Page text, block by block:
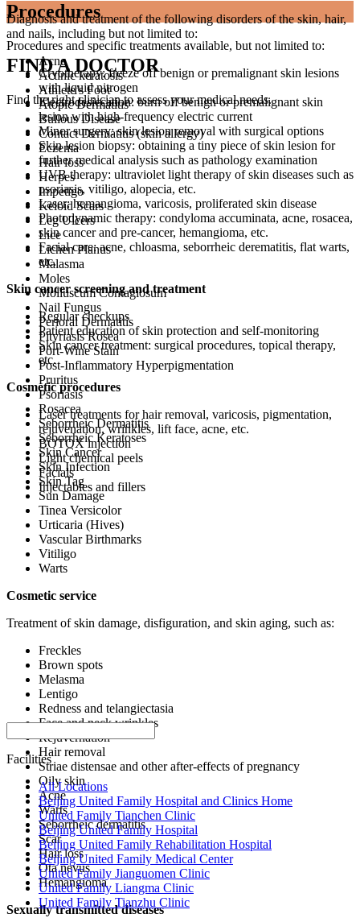
Diagnosis and treatment of the following disorders of the skin, hair,
and nails, including but not limited to:
Acne
Actinic keratosis
Athlete’s Foot
Atopic Dermatitis
Bullous Disease
Contact Dermatitis (skin allergy)
Eczema
Hair loss
Herpes
Impetigo
Keloid Scars
Leg Ulcers
Lice
Lichen Planus
Malasma
Moles
Molluscum Contagiosum
Nail Fungus
Perioral Dermatitis
Pityriasis Rosea
Port-Wine Stain
Post-Inflammatory Hyperpigmentation
Pruritus
Psoriasis
Rosacea
Seborrheic Dermatitis
Seborrheic Keratoses
Skin Cancer
Skin Infection
Skin Tag
Sun Damage
Tinea Versicolor
Urticaria (Hives)
Vascular Birthmarks
Vitiligo
Warts
Cosmetic service
Treatment of skin damage, disfiguration, and skin aging, such as:
Freckles
Brown spots
Melasma
Lentigo
Redness and telangiectasia
Face and neck wrinkles
Rejuvernation
Hair removal
Striae distensae and other after-effects of pregnancy
Oily skin
Acne
Warts
Seborrheic dermatitis
Scar
Hair loss
Ota nevus
Hemangioma
Sexually transmitted diseases
Procedures
Procedures and specific treatments available, but not limited to:
Cryotherapy: freeze off benign or premalignant skin lesions
with liquid nitrogen
Electrodesiccation: burn off benign or premalignant skin
lesion with high-frequency electric current
Minor surgery: skin lesion removal with surgical options
Skin lesion biopsy: obtaining a tiny piece of skin lesion for
further medical analysis such as pathology examination
UVB therapy: ultraviolet light therapy of skin diseases such as
psoriasis, vitiligo, alopecia, etc.
Laser: hemangioma, varicosis, proliferated skin disease
Photodynamic therapy: condyloma accuminata, acne, rosacea,
skin cancer and pre-cancer, hemangioma, etc.
Facial care: acne, chloasma, seborrheic derematitis, flat warts,
etc.
Skin cancer screening and treatment
Regular checkups
Patient education of skin protection and self-monitoring
Skin cancer treatment: surgical procedures, topical therapy,
etc.
Cosmetic procedures
Laser treatments for hair removal, varicosis, pigmentation,
rejuvenation, wrinkles, lift face, acne, etc.
BOTOX injection
Light chemical peels
Facials
Injectables and fillers
FIND A DOCTOR
Find the right clinician to assess your medical needs.
Facilities
All Locations
Beijing United Family Hospital and Clinics Home
United Family Tianchen Clinic
Beijing United Family Hospital
Beijing United Family Rehabilitation Hospital
Beijing United Family Medical Center
United Family Jianguomen Clinic
United Family Liangma Clinic
United Family Tianzhu Clinic